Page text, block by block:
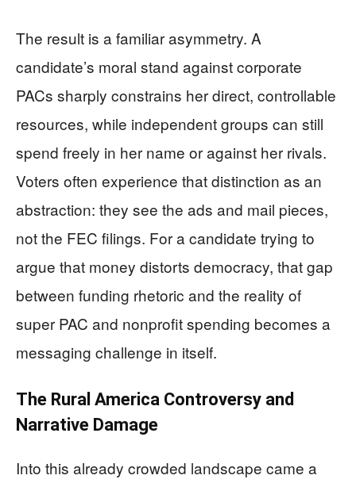
The result is a familiar asymmetry. A
candidate’s moral stand against corporate
PACs sharply constrains her direct, controllable
resources, while independent groups can still
spend freely in her name or against her rivals.
Voters often experience that distinction as an
abstraction: they see the ads and mail pieces,
not the FEC filings. For a candidate trying to
argue that money distorts democracy, that gap
between funding rhetoric and the reality of
super PAC and nonprofit spending becomes a
messaging challenge in itself.
The Rural America Controversy and
Narrative Damage
Into this already crowded landscape came a